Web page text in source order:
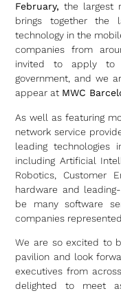
February, the largest
brings together the
technology in the
companies from
invited to apply to
government, and we
appear at MWC
As well as featuring
network service
leading technologies
including Artificial
Robotics, Customer
hardware and
be many software
companies
We are so excited to
pavilion and look
executives from
delighted to meet